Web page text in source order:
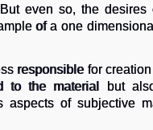
even so, the
of a one
responsible for
to the material but
aspects of subjective